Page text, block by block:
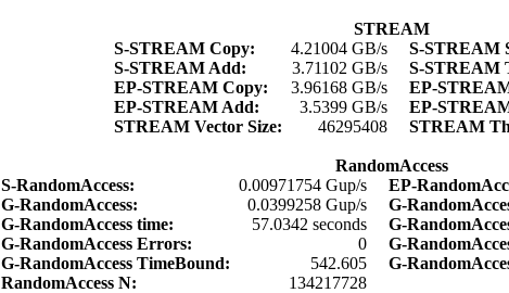
STREAM
S-STREAM Copy:
4.21004 GB/s S-STREAM
S-STREAM Add:
3.71102 GB/s S-STREAM
EP-STREAM Copy:
3.96168 GB/s EP-
EP-STREAM Add:
3.5399 GB/s EP-
STREAM Vector Size:
46295408 STREAM
RandomAccess
S-RandomAccess:
0.00971754 Gup/s EP-
G-RandomAccess:
0.0399258 Gup/s G-
G-RandomAccess time:
57.0342 seconds G-
G-RandomAccess Errors:
0 G-
G-RandomAccess TimeBound:
542.605 G-
RandomAccess N:
134217728